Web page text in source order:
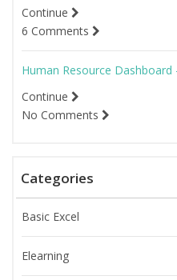
Continue
6 Comments
Human Resource Dashboard
Continue
No Comments
Categories
Basic Excel
Elearning